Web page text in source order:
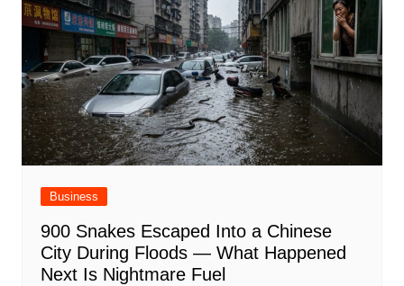
Business
900 Snakes Escaped Into a Chinese
City During Floods — What Happened
Next Is Nightmare Fuel